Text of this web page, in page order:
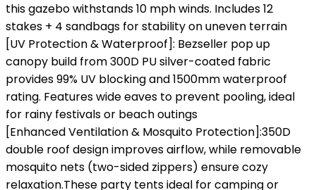
this gazebo withstands ‌10 mph winds‌. Includes ‌12
stakes + 4 sandbags‌ for stability on uneven terrain‌
[UV Protection & Waterproof‌]: Bezseller pop up
canopy build from 300D PU silver-coated fabric
provides ‌99% UV blocking‌ and ‌1500mm waterproof
rating‌. Features wide eaves to prevent pooling, ideal
for rainy festivals or beach outings‌
[Enhanced Ventilation & Mosquito Protection‌‌]:350D
double roof design‌ improves airflow, while ‌removable
mosquito nets‌ (two-sided zippers) ensure cozy
relaxation.These party tents ideal for camping or